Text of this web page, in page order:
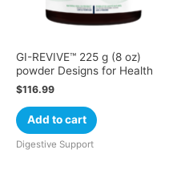
GI-REVIVE™ 225 g (8 oz)
powder Designs for Health
$116.99
Add to cart
Digestive Support